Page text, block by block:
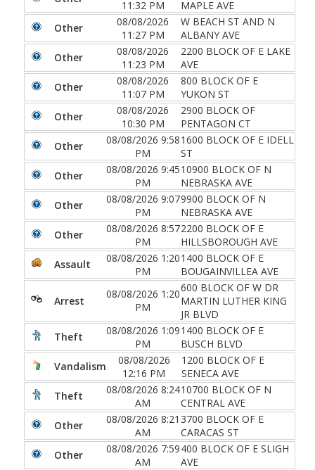
11:32 PM
MAPLE AVE
Other
08/08/2026
11:27 PM
W BEACH ST AND N
ALBANY AVE
Other
08/08/2026
11:23 PM
2200 BLOCK OF E LAKE
AVE
Other
08/08/2026
11:07 PM
800 BLOCK OF E
YUKON ST
Other
08/08/2026
10:30 PM
2900 BLOCK OF
PENTAGON CT
Other
08/08/2026 9:58
PM
1600 BLOCK OF E IDELL
ST
Other
08/08/2026 9:45
PM
10900 BLOCK OF N
NEBRASKA AVE
Other
08/08/2026 9:07
PM
9900 BLOCK OF N
NEBRASKA AVE
Other
08/08/2026 8:57
PM
2200 BLOCK OF E
HILLSBOROUGH AVE
Assault
08/08/2026 1:20
PM
1400 BLOCK OF E
BOUGAINVILLEA AVE
Arrest
08/08/2026 1:20
PM
600 BLOCK OF W DR
MARTIN LUTHER KING
JR BLVD
Theft
08/08/2026 1:09
PM
1400 BLOCK OF E
BUSCH BLVD
Vandalism
08/08/2026
12:16 PM
1200 BLOCK OF E
SENECA AVE
Theft
08/08/2026 8:24
AM
10700 BLOCK OF N
CENTRAL AVE
Other
08/08/2026 8:21
AM
3700 BLOCK OF E
CARACAS ST
Other
08/08/2026 7:59
AM
400 BLOCK OF E SLIGH
AVE